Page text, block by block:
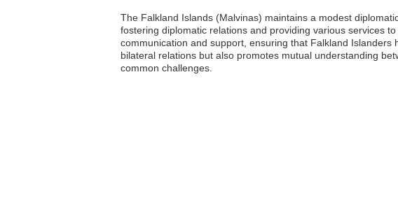
The Falkland Islands (Malvinas) maintains a modest
fostering diplomatic relations and providing various services
communication and support, ensuring that Falkland
bilateral relations but also promotes mutual understanding
common challenges.